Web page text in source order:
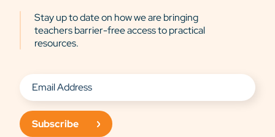
Stay up to date on how we are bringing
teachers barrier-free access to practical
resources.
Subscribe